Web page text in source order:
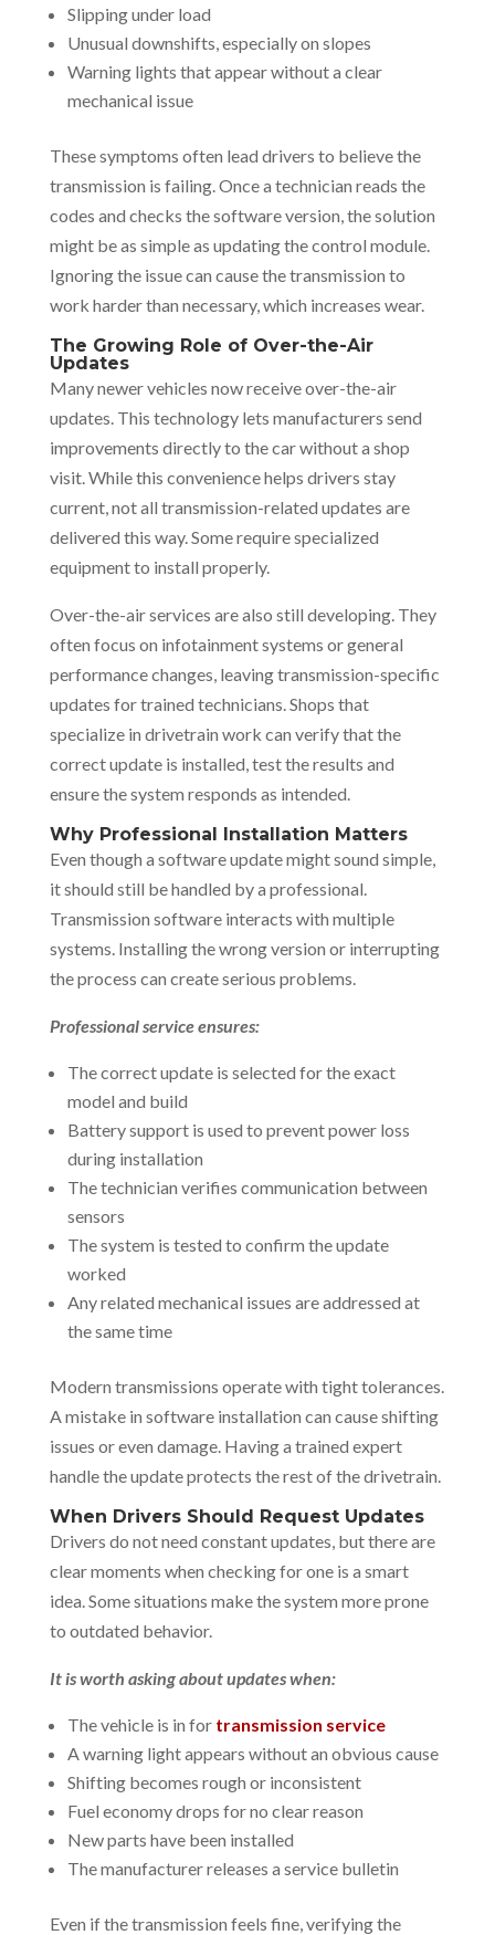
Slipping under load
Unusual downshifts, especially on slopes
Warning lights that appear without a clear
mechanical issue
These symptoms often lead drivers to believe the
transmission is failing. Once a technician reads the
codes and checks the software version, the solution
might be as simple as updating the control module.
Ignoring the issue can cause the transmission to
work harder than necessary, which increases wear.
The Growing Role of Over-the-Air
Updates
Many newer vehicles now receive over-the-air
updates. This technology lets manufacturers send
improvements directly to the car without a shop
visit. While this convenience helps drivers stay
current, not all transmission-related updates are
delivered this way. Some require specialized
equipment to install properly.
Over-the-air services are also still developing. They
often focus on infotainment systems or general
performance changes, leaving transmission-specific
updates for trained technicians. Shops that
specialize in drivetrain work can verify that the
correct update is installed, test the results and
ensure the system responds as intended.
Why Professional Installation Matters
Even though a software update might sound simple,
it should still be handled by a professional.
Transmission software interacts with multiple
systems. Installing the wrong version or interrupting
the process can create serious problems.
Professional service ensures:
The correct update is selected for the exact
model and build
Battery support is used to prevent power loss
during installation
The technician verifies communication between
sensors
The system is tested to confirm the update
worked
Any related mechanical issues are addressed at
the same time
Modern transmissions operate with tight tolerances.
A mistake in software installation can cause shifting
issues or even damage. Having a trained expert
handle the update protects the rest of the drivetrain.
When Drivers Should Request Updates
Drivers do not need constant updates, but there are
clear moments when checking for one is a smart
idea. Some situations make the system more prone
to outdated behavior.
It is worth asking about updates when:
The vehicle is in for transmission service
A warning light appears without an obvious cause
Shifting becomes rough or inconsistent
Fuel economy drops for no clear reason
New parts have been installed
The manufacturer releases a service bulletin
Even if the transmission feels fine, verifying the